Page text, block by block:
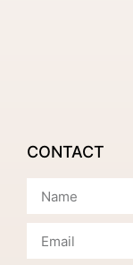
CONTACT